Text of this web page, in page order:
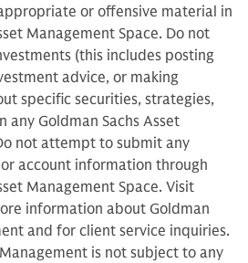
or offensive material in
Management Space. Do not
(this includes posting
advice, or making
specific securities, strategies,
any Goldman Sachs Asset
not attempt to submit any
account information through
Management Space. Visit
information about Goldman
and for client service inquiries.
is not subject to any